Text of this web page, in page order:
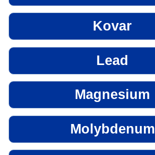
Kovar
Lead
Magnesium
Molybdenum